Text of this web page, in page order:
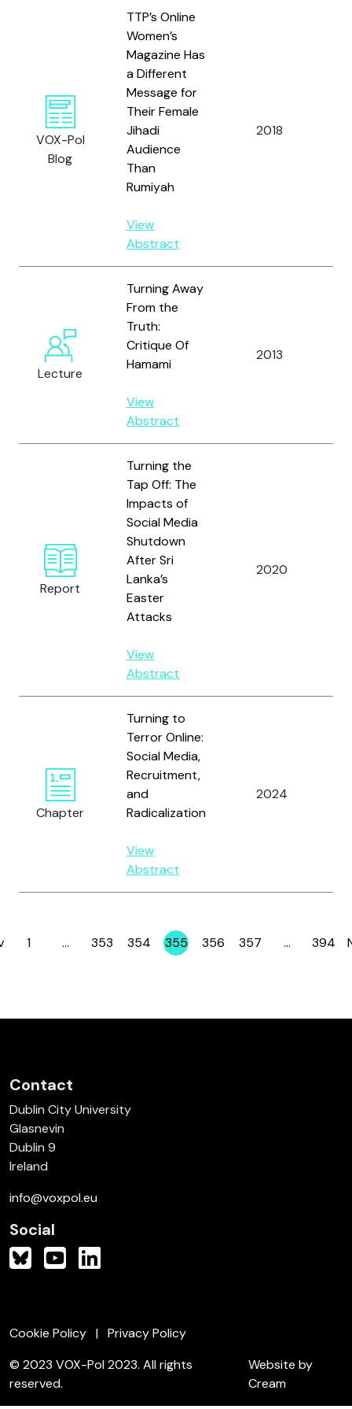
VOX-Pol
Blog
TTP’s Online
Women’s
Magazine Has
a Different
Message for
Their Female
Jihadi
Audience
Than
Rumiyah
View
Abstract
2018
Lecture
Turning Away
From the
Truth:
Critique Of
Hamami
View
Abstract
2013
Report
Turning the
Tap Off: The
Impacts of
Social Media
Shutdown
After Sri
Lanka’s
Easter
Attacks
View
Abstract
2020
Chapter
Turning to
Terror Online:
Social Media,
Recruitment,
and
Radicalization
View
Abstract
2024
Page
1 … Page
353 Page
354 Page
355 Page
356 Page
357 … Page
394
Contact
Dublin City University
Glasnevin
Dublin 9
Ireland
info@voxpol.eu
Social
Cookie Policy
Privacy Policy
© 2023 VOX-Pol 2023. All rights
reserved.
Website by
Cream